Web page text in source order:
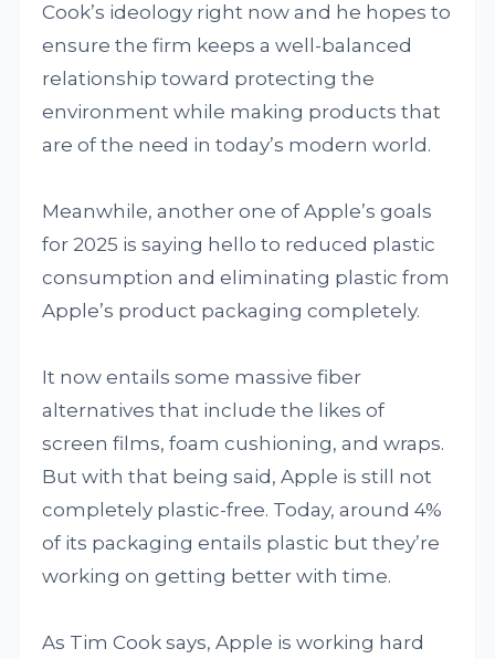
Cook’s ideology right now and he hopes to
ensure the firm keeps a well-balanced
relationship toward protecting the
environment while making products that
are of the need in today’s modern world.
Meanwhile, another one of Apple’s goals
for 2025 is saying hello to reduced plastic
consumption and eliminating plastic from
Apple’s product packaging completely.
It now entails some massive fiber
alternatives that include the likes of
screen films, foam cushioning, and wraps.
But with that being said, Apple is still not
completely plastic-free. Today, around 4%
of its packaging entails plastic but they’re
working on getting better with time.
As Tim Cook says, Apple is working hard